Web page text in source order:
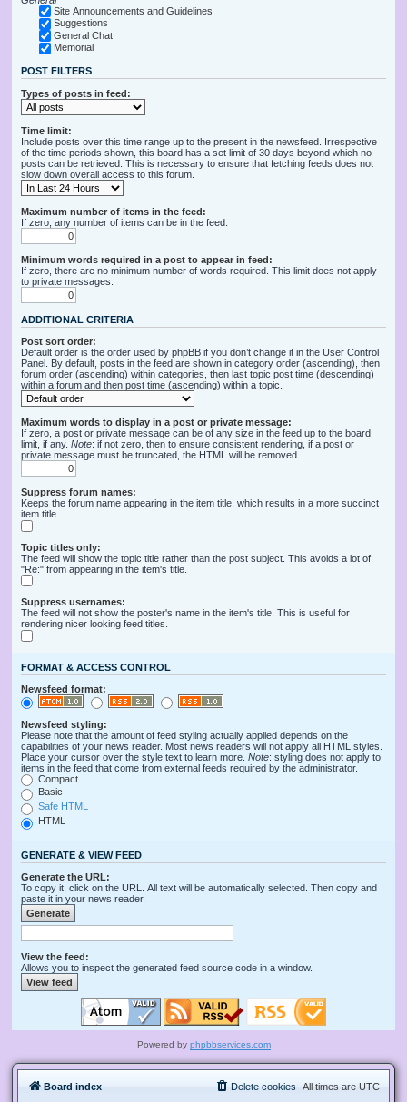
Site Announcements and Guidelines
Suggestions
General Chat
Memorial
POST FILTERS
Types of posts in feed:
Time limit:
Include posts over this time range up to the present in the newsfeed. Irrespective
of the time periods shown, this board has a set limit of 30 days beyond which no
posts can be retrieved. This is necessary to ensure that fetching feeds does not
slow down overall access to this forum.
Maximum number of items in the feed:
If zero, any number of items can be in the feed.
Minimum words required in a post to appear in feed:
If zero, there are no minimum number of words required. This limit does not apply
to private messages.
ADDITIONAL CRITERIA
Post sort order:
Default order is the order used by phpBB if you don’t change it in the User Control
Panel. By default, posts in the feed are shown in category order (ascending), then
forum order (ascending) within categories, then last topic post time (descending)
within a forum and then post time (ascending) within a topic.
Maximum words to display in a post or private message:
If zero, a post or private message can be of any size in the feed up to the board
limit, if any. Note: if not zero, then to ensure consistent rendering, if a post or
private message must be truncated, the HTML will be removed.
Suppress forum names:
Keeps the forum name appearing in the item title, which results in a more succinct
item title.
Topic titles only:
The feed will show the topic title rather than the post subject. This avoids a lot of
"Re:" from appearing in the item's title.
Suppress usernames:
The feed will not show the poster's name in the item's title. This is useful for
rendering nicer looking feed titles.
FORMAT & ACCESS CONTROL
Newsfeed format:
Newsfeed styling:
Please note that the amount of feed styling actually applied depends on the
capabilities of your news reader. Most news readers will not apply all HTML styles.
Place your cursor over the style text to learn more. Note: styling does not apply to
items in the feed that come from external feeds required by the administrator.
Compact
Basic
Safe HTML
HTML
GENERATE & VIEW FEED
Generate the URL:
To copy it, click on the URL. All text will be automatically selected. Then copy and
paste it in your news reader.
View the feed:
Allows you to inspect the generated feed source code in a window.
Powered by phpbbservices.com
Board index All times are UTC
Delete cookies